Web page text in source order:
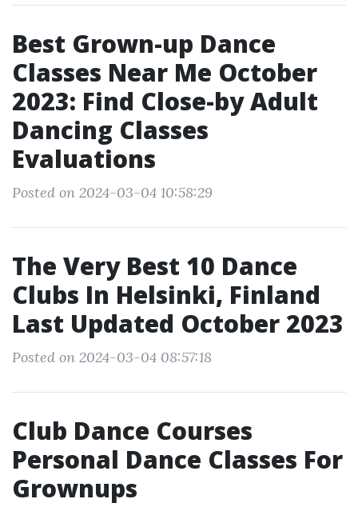
Best Grown-up Dance
Classes Near Me October
2023: Find Close-by Adult
Dancing Classes
Evaluations
Posted on 2024-03-04 10:58:29
The Very Best 10 Dance
Clubs In Helsinki, Finland
Last Updated October 2023
Posted on 2024-03-04 08:57:18
Club Dance Courses
Personal Dance Classes For
Grownups